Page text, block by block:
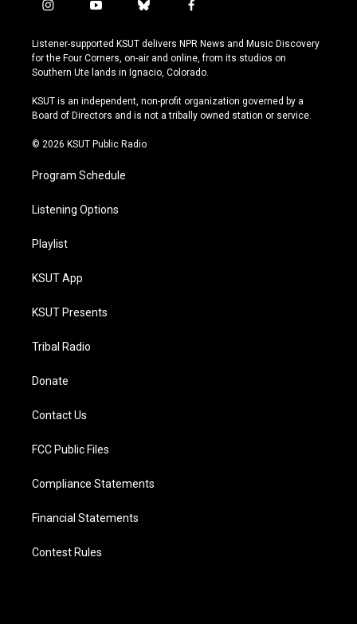
i
s
t
a
r
a
y
u
t
u
e
b
u
e
s
y
f
c
e
b
o
k
Listener-supported KSUT delivers NPR News and Music Discovery
for the Four Corners, on-air and online, from its studios on
Southern Ute lands in Ignacio, Colorado.
KSUT is an independent, non-profit organization governed by a
Board of Directors and is not a tribally owned station or service.
© 2026 KSUT Public Radio
Program Schedule
Listening Options
Playlist
KSUT App
KSUT Presents
Tribal Radio
Donate
Contact Us
FCC Public Files
Compliance Statements
Financial Statements
Contest Rules